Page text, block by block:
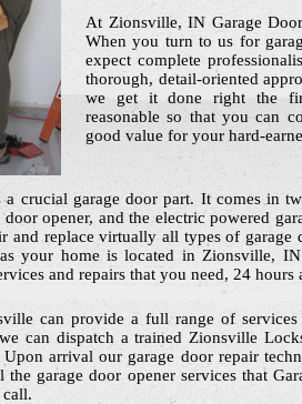
At Zionsville, IN Garage
When you turn to us for
expect complete
thorough, detail-oriented
we get it done right the
reasonable so that you can
good value for your hard-
a crucial garage door part. It comes in
opener, and the electric powered
and replace virtually all types of garage
your home is located in Zionsville,
and repairs that you need, 24 hours
can provide a full range of
can dispatch a trained Zionsville
arrival our garage door repair
garage door opener services that